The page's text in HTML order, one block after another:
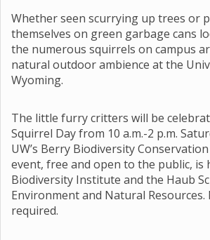
Whether seen scurrying up trees or
themselves on green garbage cans
the numerous squirrels on campus
natural outdoor ambience at the
Wyoming.
The little furry critters will be
Squirrel Day from 10 a.m.-2 p.m.
UW’s Berry Biodiversity
event, free and open to the public, is
Biodiversity Institute and the Haub
Environment and Natural
required.